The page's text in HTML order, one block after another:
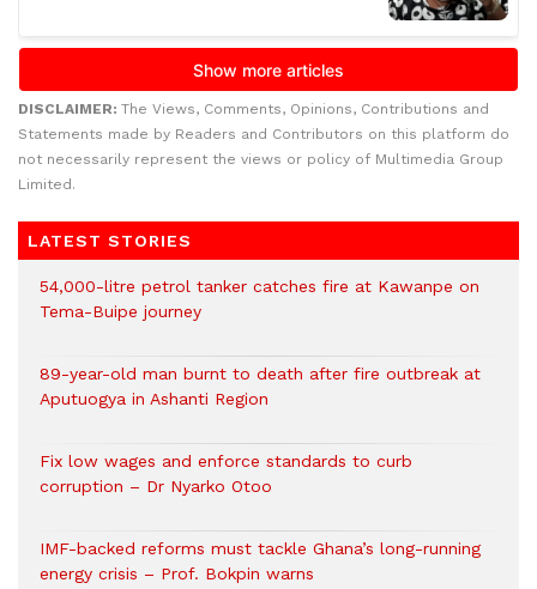
DISCLAIMER: The Views, Comments, Opinions, Contributions and
Statements made by Readers and Contributors on this platform do
not necessarily represent the views or policy of Multimedia Group
Limited.
LATEST STORIES
54,000-litre petrol tanker catches fire at Kawanpe on
Tema-Buipe journey
89-year-old man burnt to death after fire outbreak at
Aputuogya in Ashanti Region
Fix low wages and enforce standards to curb
corruption – Dr Nyarko Otoo
IMF-backed reforms must tackle Ghana’s long-running
energy crisis – Prof. Bokpin warns